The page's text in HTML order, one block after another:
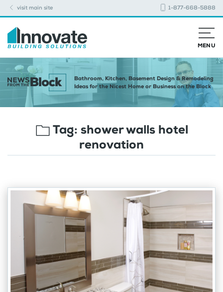
visit main site 1-877-668-5888
MENU
Bathroom, Kitchen, Basement Design & Remodeling
Ideas for the Nicest Home or Business on the Block
Tag: shower walls hotel
renovation